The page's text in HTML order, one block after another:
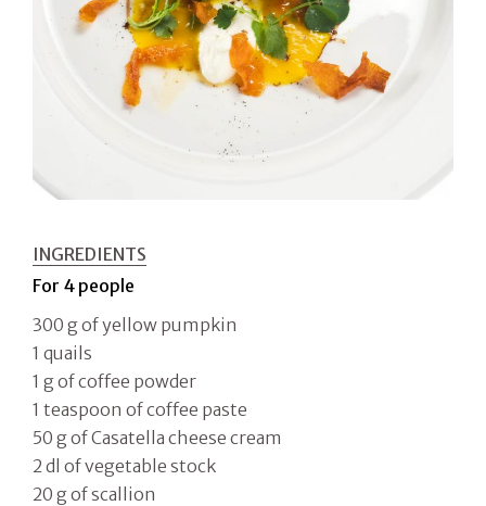
INGREDIENTS
For 4 people
300 g of yellow pumpkin
1 quails
1 g of coffee powder
1 teaspoon of coffee paste
50 g of Casatella cheese cream
2 dl of vegetable stock
20 g of scallion